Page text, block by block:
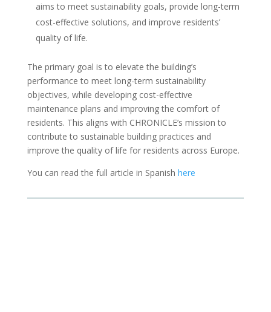
aims to meet sustainability goals, provide long-term
cost-effective solutions, and improve residents’
quality of life.
The primary goal is to elevate the building’s
performance to meet long-term sustainability
objectives, while developing cost-effective
maintenance plans and improving the comfort of
residents. This aligns with CHRONICLE’s mission to
contribute to sustainable building practices and
improve the quality of life for residents across Europe.
You can read the full article in Spanish here